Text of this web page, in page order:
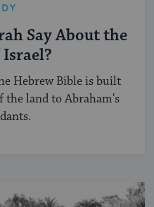
Say About the
Hebrew Bible is built
the land to Abraham's